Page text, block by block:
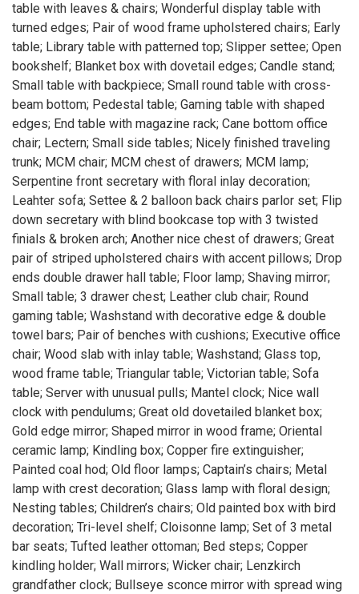
table with leaves & chairs; Wonderful display table with
turned edges; Pair of wood frame upholstered chairs; Early
table; Library table with patterned top; Slipper settee; Open
bookshelf; Blanket box with dovetail edges; Candle stand;
Small table with backpiece; Small round table with cross-
beam bottom; Pedestal table; Gaming table with shaped
edges; End table with magazine rack; Cane bottom office
chair; Lectern; Small side tables; Nicely finished traveling
trunk; MCM chair; MCM chest of drawers; MCM lamp;
Serpentine front secretary with floral inlay decoration;
Leahter sofa; Settee & 2 balloon back chairs parlor set; Flip
down secretary with blind bookcase top with 3 twisted
finials & broken arch; Another nice chest of drawers; Great
pair of striped upholstered chairs with accent pillows; Drop
ends double drawer hall table; Floor lamp; Shaving mirror;
Small table; 3 drawer chest; Leather club chair; Round
gaming table; Washstand with decorative edge & double
towel bars; Pair of benches with cushions; Executive office
chair; Wood slab with inlay table; Washstand; Glass top,
wood frame table; Triangular table; Victorian table; Sofa
table; Server with unusual pulls; Mantel clock; Nice wall
clock with pendulums; Great old dovetailed blanket box;
Gold edge mirror; Shaped mirror in wood frame; Oriental
ceramic lamp; Kindling box; Copper fire extinguisher;
Painted coal hod; Old floor lamps; Captain’s chairs; Metal
lamp with crest decoration; Glass lamp with floral design;
Nesting tables; Children’s chairs; Old painted box with bird
decoration; Tri-level shelf; Cloisonne lamp; Set of 3 metal
bar seats; Tufted leather ottoman; Bed steps; Copper
kindling holder; Wall mirrors; Wicker chair; Lenzkirch
grandfather clock; Bullseye sconce mirror with spread wing